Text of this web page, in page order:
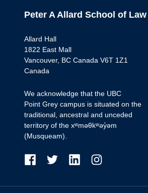
Peter A Allard School of Law
Allard Hall
1822 East Mall
Vancouver, BC Canada V6T 1Z1
Canada
We acknowledge that the UBC
Point Grey campus is situated on the
traditional, ancestral and unceded
territory of the xʷməθkʷəy̓əm
(Musqueam).